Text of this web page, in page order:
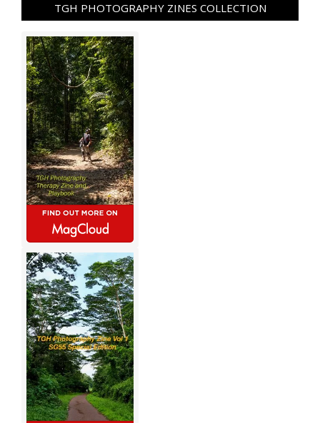
TGH PHOTOGRAPHY ZINES COLLECTION